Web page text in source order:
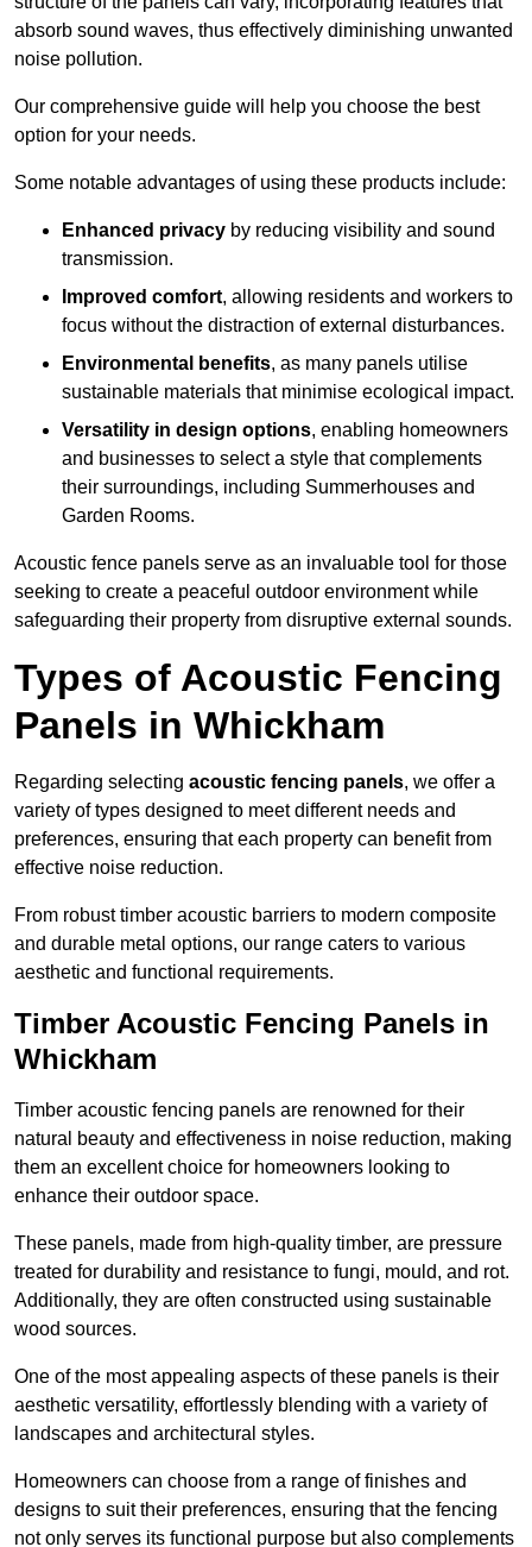
absorb sound waves, thus effectively diminishing unwanted
noise pollution.
Our comprehensive guide will help you choose the best
option for your needs.
Some notable advantages of using these products include:
Enhanced privacy by reducing visibility and sound
transmission.
Improved comfort, allowing residents and workers to
focus without the distraction of external disturbances.
Environmental benefits, as many panels utilise
sustainable materials that minimise ecological impact.
Versatility in design options, enabling homeowners
and businesses to select a style that complements
their surroundings, including Summerhouses and
Garden Rooms.
Acoustic fence panels serve as an invaluable tool for those
seeking to create a peaceful outdoor environment while
safeguarding their property from disruptive external sounds.
Types of Acoustic Fencing
Panels in Whickham
Regarding selecting acoustic fencing panels, we offer a
variety of types designed to meet different needs and
preferences, ensuring that each property can benefit from
effective noise reduction.
From robust timber acoustic barriers to modern composite
and durable metal options, our range caters to various
aesthetic and functional requirements.
Timber Acoustic Fencing Panels in
Whickham
Timber acoustic fencing panels are renowned for their
natural beauty and effectiveness in noise reduction, making
them an excellent choice for homeowners looking to
enhance their outdoor space.
These panels, made from high-quality timber, are pressure
treated for durability and resistance to fungi, mould, and rot.
Additionally, they are often constructed using sustainable
wood sources.
One of the most appealing aspects of these panels is their
aesthetic versatility, effortlessly blending with a variety of
landscapes and architectural styles.
Homeowners can choose from a range of finishes and
designs to suit their preferences, ensuring that the fencing
not only serves its functional purpose but also complements